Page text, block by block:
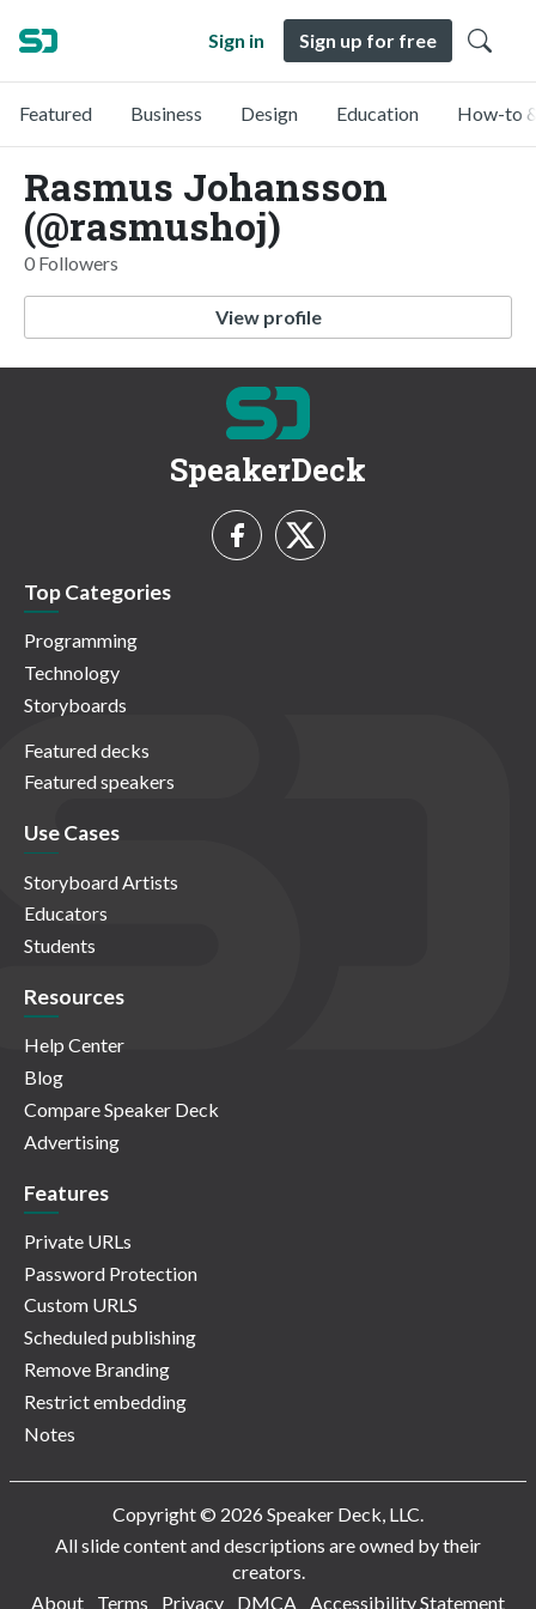
Sign in Sign up for free
Featured Business Design Education How-to
Rasmus Johansson
(@rasmushoj)
0 Followers
View profile
SpeakerDeck
Top Categories
Programming
Technology
Storyboards
Featured decks
Featured speakers
Use Cases
Storyboard Artists
Educators
Students
Resources
Help Center
Blog
Compare Speaker Deck
Advertising
Features
Private URLs
Password Protection
Custom URLS
Scheduled publishing
Remove Branding
Restrict embedding
Notes
Copyright © 2026 Speaker Deck, LLC.
All slide content and descriptions are owned by their
creators.
About
Terms Privacy DMCA Accessibility Statement